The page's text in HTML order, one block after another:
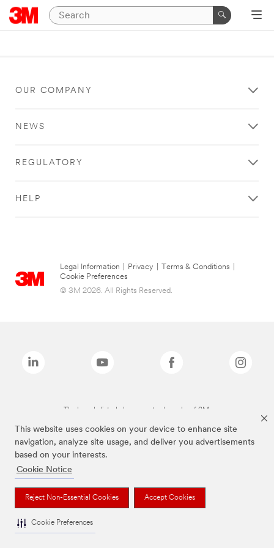
This website uses cookies on your device to enhance site
navigation, analyze site usage, and deliver you advertisements
based on your interests.
Cookie Notice
Reject Non-Essential Cookies Accept Cookies
Cookie Preferences
OUR COMPANY
NEWS
REGULATORY
HELP
Legal Information Privacy Terms & Conditions
Cookie Preferences
© 3M 2026. All Rights Reserved.
The brands listed above are trademarks of 3M.